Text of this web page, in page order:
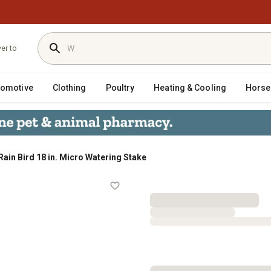
to
Clothing Poultry Heating & Cooling Horse
Bird 18 in. Micro Watering Stake